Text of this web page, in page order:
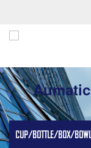
CUP/BOTTLE/BOX/